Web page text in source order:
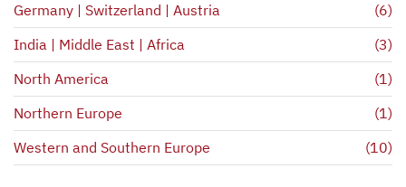
Germany | Switzerland | Austria
(6)
India | Middle East | Africa
(3)
North America
(1)
Northern Europe
(1)
Western and Southern Europe
(10)